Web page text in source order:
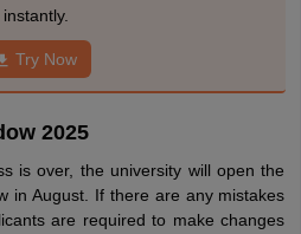
instantly.
Try Now
2025
is over, the university will open the
in August. If there are any mistakes
are required to make changes